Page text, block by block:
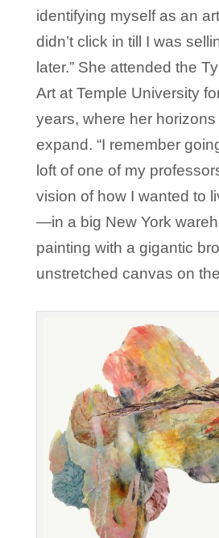
identifying myself as an
didn’t click in till I was
later.” She attended the
Art at Temple University
years, where her horizons
expand. “I remember
loft of one of my
vision of how I wanted to
—in a big New York
painting with a gigantic
unstretched canvas on